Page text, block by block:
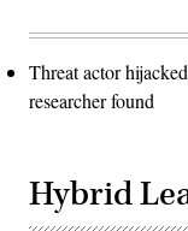
Threat actor
researcher found
Hybrid